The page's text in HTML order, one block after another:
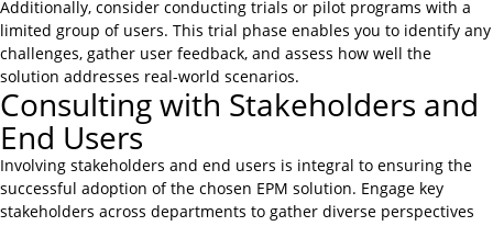
Additionally, consider conducting trials or pilot programs with a
limited group of users. This trial phase enables you to identify any
challenges, gather user feedback, and assess how well the
solution addresses real-world scenarios.
Consulting with Stakeholders and
End Users
Involving stakeholders and end users is integral to ensuring the
successful adoption of the chosen EPM solution. Engage key
stakeholders across departments to gather diverse perspectives